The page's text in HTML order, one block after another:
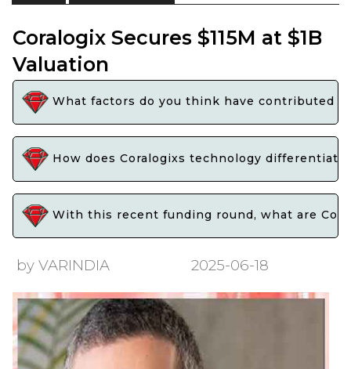
Coralogix Secures $115M at $1B
Valuation
What factors do you think have contributed
How does Coralogixs technology
With this recent funding round, what are
by VARINDIA 2025-06-18